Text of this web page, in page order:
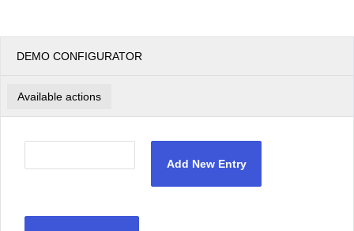
DEMO CONFIGURATOR
Available actions
Add New Entry